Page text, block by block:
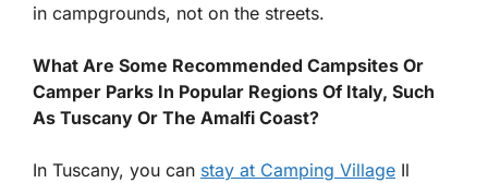
in campgrounds, not on the streets.
What Are Some Recommended Campsites Or
Camper Parks In Popular Regions Of Italy, Such
As Tuscany Or The Amalfi Coast?
In Tuscany, you can stay at Camping Village Il